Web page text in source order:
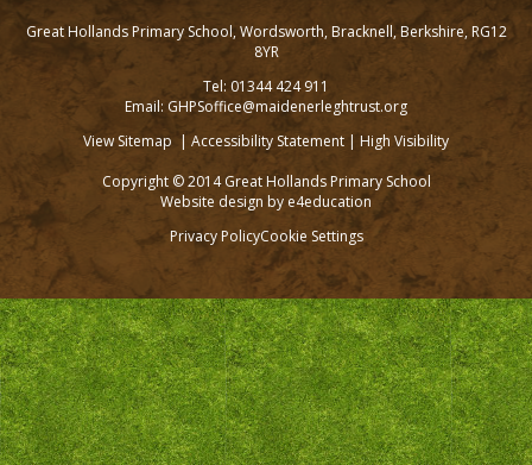
Great Hollands Primary School, Wordsworth, Bracknell, Berkshire, RG12
8YR
Tel: 01344 424 911
Email: GHPSoffice@maidenerleghtrust.org
View Sitemap | Accessibility Statement | High Visibility
Copyright © 2014 Great Hollands Primary School
Website design by e4education
Privacy PolicyCookie Settings